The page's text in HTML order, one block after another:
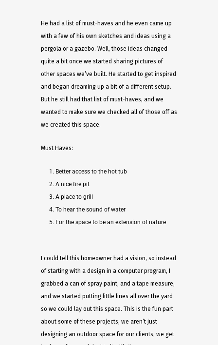
He had a list of must-haves and he even came up
with a few of his own sketches and ideas using a
pergola or a gazebo. Well, those ideas changed
quite a bit once we started sharing pictures of
other spaces we’ve built. He started to get inspired
and began dreaming up a bit of a different setup.
But he still had that list of must-haves, and we
wanted to make sure we checked all of those off as
we created this space.
Must Haves:
Better access to the hot tub
A nice fire pit
A place to grill
To hear the sound of water
For the space to be an extension of nature
I could tell this homeowner had a vision, so instead
of starting with a design in a computer program, I
grabbed a can of spray paint, and a tape measure,
and we started putting little lines all over the yard
so we could lay out this space. This is the fun part
about some of these projects, we aren’t just
designing an outdoor space for our clients, we get